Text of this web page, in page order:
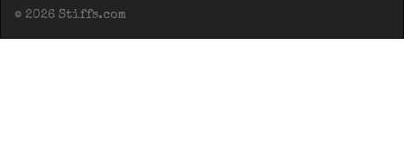
© 2026 Stiffs.com